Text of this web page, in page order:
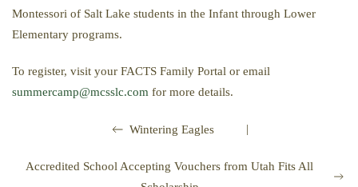
Montessori of Salt Lake students in the Infant through Lower
Elementary programs.
To register, visit your FACTS Family Portal or email
summercamp@mcsslc.com for more details.
Wintering Eagles |
Accredited School Accepting Vouchers from Utah Fits All